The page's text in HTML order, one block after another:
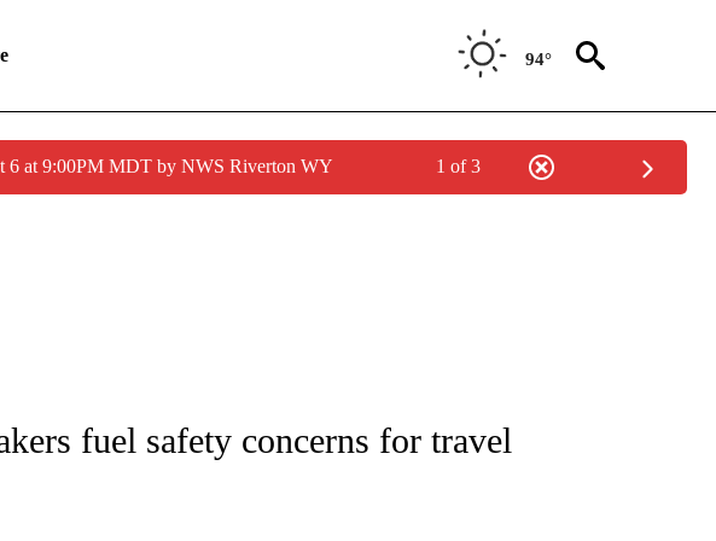
94°
6 at 9:00PM MDT by NWS Riverton WY 1 of 3
NOTIFICATIONS ABOUT NEW PAGES ON "POLITICS".
fuel safety concerns for travel